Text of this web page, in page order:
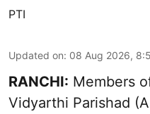
PTI
Updated on: 08 Aug 2026,
RANCHI: Members
Vidyarthi Parishad